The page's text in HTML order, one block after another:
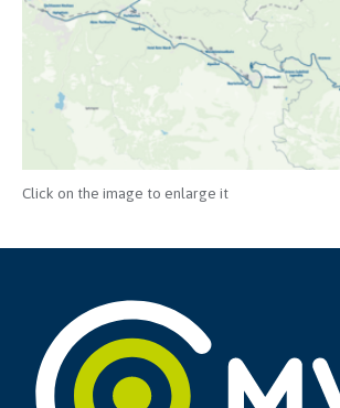
Click on the image to enlarge it